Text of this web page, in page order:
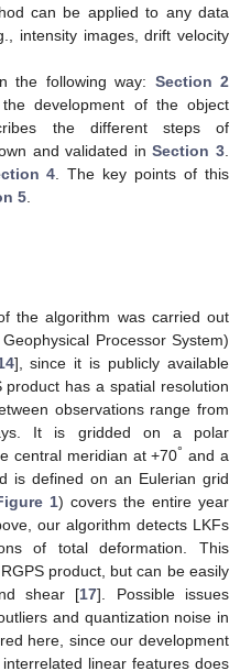
can be applied to any data
intensity images, drift velocity
the following way: Section 2
development of the object
the different steps of
and validated inSection 3
4 . The key points of this
5
the algorithm was carried out
Processor System)
], since it is publicly available
has a spatial resolution
observations range from
It is gridded on a polar
central meridian at +70° and a
is defined on an Eulerian grid
1) covers the entire year
our algorithm detects LKFs
of total deformation. This
product, but can be easily
shear [17]. Possible issues
and quantization noise in
here, since our development
linear features does